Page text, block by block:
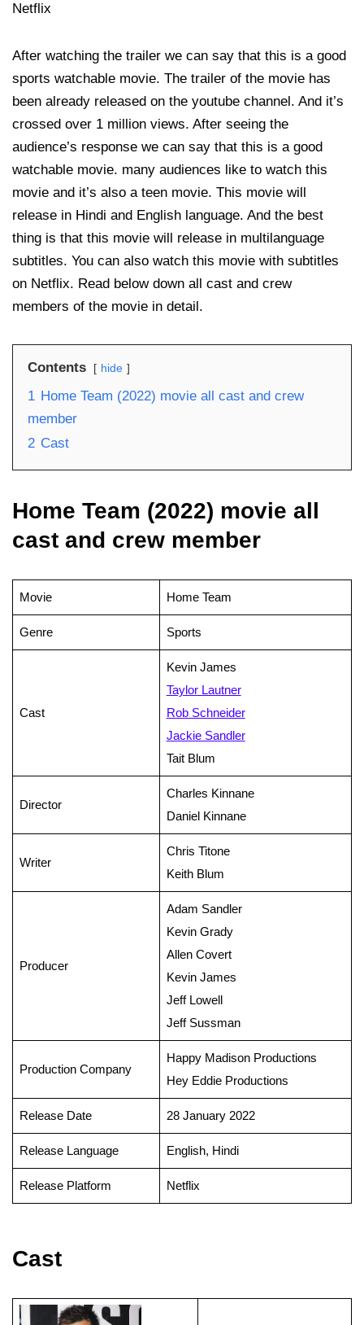
Netflix
After watching the trailer we can say that this is a good
sports watchable movie. The trailer of the movie has
been already released on the youtube channel. And it’s
crossed over 1 million views. After seeing the
audience’s response we can say that this is a good
watchable movie. many audiences like to watch this
movie and it’s also a teen movie. This movie will
release in Hindi and English language. And the best
thing is that this movie will release in multilanguage
subtitles. You can also watch this movie with subtitles
on Netflix. Read below down all cast and crew
members of the movie in detail.
Contents hide
1 Home Team (2022) movie all cast and crew
member
2 Cast
Home Team (2022) movie all
cast and crew member
Movie Home Team
Genre Sports
Cast
Kevin James
Taylor Lautner
Rob Schneider
Jackie Sandler
Tait Blum
Director
Charles Kinnane
Daniel Kinnane
Writer
Chris Titone
Keith Blum
Producer
Adam Sandler
Kevin Grady
Allen Covert
Kevin James
Jeff Lowell
Jeff Sussman
Production Company
Happy Madison Productions
Hey Eddie Productions
Release Date 28 January 2022
Release Language English, Hindi
Release Platform Netflix
Cast